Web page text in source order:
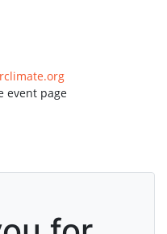
event page